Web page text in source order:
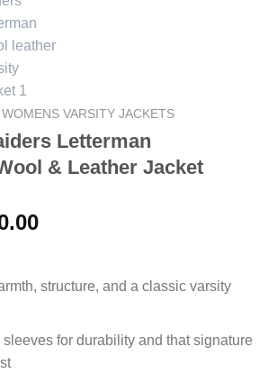
WOMENS VARSITY JACKETS
Letterman
& Leather Jacket
Current
$150.00.
structure, and a classic varsity
for durability and that signature